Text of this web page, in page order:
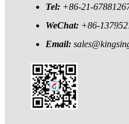
Tel: +86-21-
WeChat: +86-
Email: